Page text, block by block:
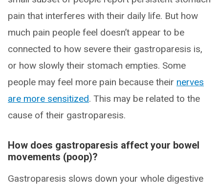
pain that interferes with their daily life. But how
much pain people feel doesn’t appear to be
connected to how severe their gastroparesis is,
or how slowly their stomach empties. Some
people may feel more pain because their nerves
are more sensitized. This may be related to the
cause of their gastroparesis.
How does gastroparesis affect your bowel
movements (poop)?
Gastroparesis slows down your whole digestive